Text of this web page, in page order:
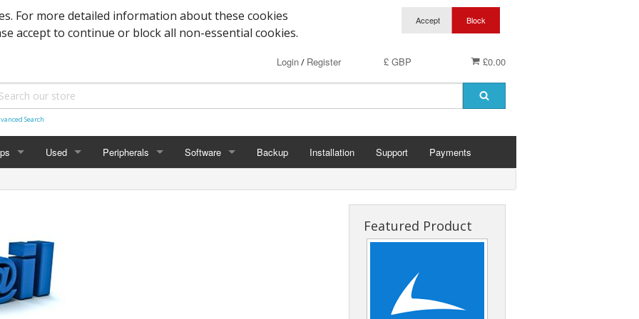
For more detailed information about these cookies
accept to continue or block all non-essential cookies.
£0.00
£ GBP
Login/ Register
Search
Used Peripherals Software Backup Installation Support Payments
Featured Product